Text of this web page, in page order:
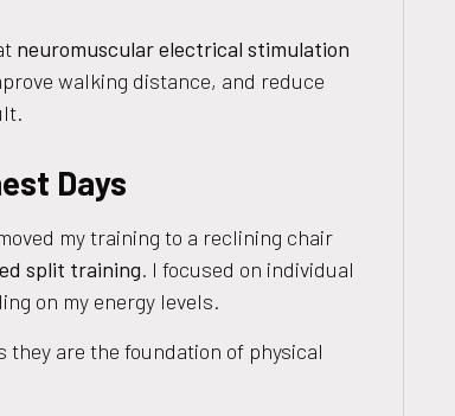
neuromuscular electrical stimulation
walking distance, and reduce
Days
my training to a reclining chair
split training. I focused on individual
on my energy levels.
they are the foundation of physical